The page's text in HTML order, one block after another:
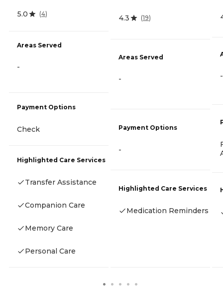
5.0 (4)
Areas Served
-
Payment Options
Check
Highlighted Care Services
Transfer Assistance
Companion Care
Memory Care
Personal Care
4.3 (19)
Areas Served
-
Payment Options
-
Highlighted Care Services
Medication Reminders
-